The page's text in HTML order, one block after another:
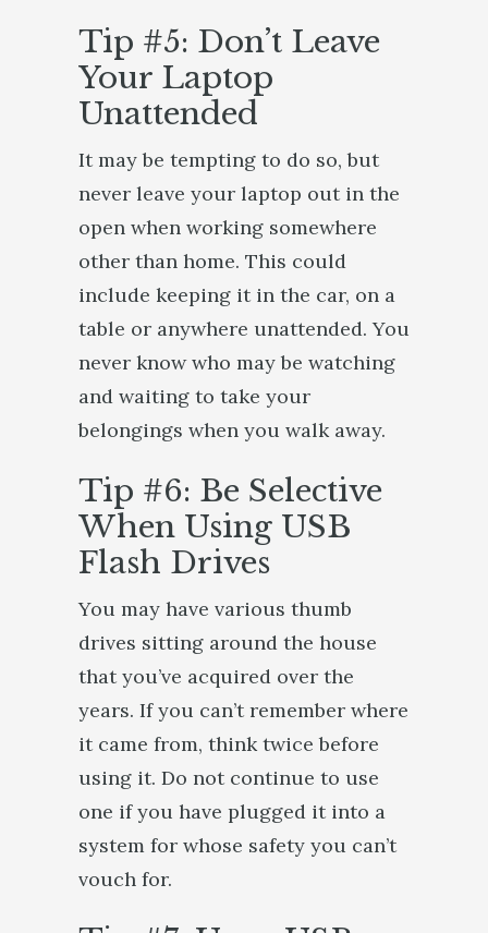
Tip #5: Don’t Leave
Your Laptop
Unattended
It may be tempting to do so, but
never leave your laptop out in the
open when working somewhere
other than home. This could
include keeping it in the car, on a
table or anywhere unattended. You
never know who may be watching
and waiting to take your
belongings when you walk away.
Tip #6: Be Selective
When Using USB
Flash Drives
You may have various thumb
drives sitting around the house
that you’ve acquired over the
years. If you can’t remember where
it came from, think twice before
using it. Do not continue to use
one if you have plugged it into a
system for whose safety you can’t
vouch for.